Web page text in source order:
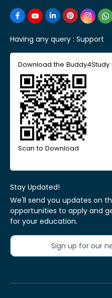
Having any query : Support
Download the Buddy4Study
Scan to Download
Stay Updated!
We'll send you updates on
opportunities to apply and
for your education.
Sign up for our